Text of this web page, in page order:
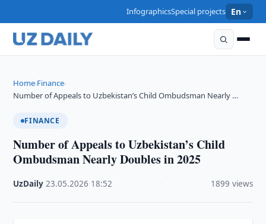
InfographicsSpecial projects En
Home›Finance›
Number of Appeals to Uzbekistan’s Child Ombudsman Nearly …
FINANCE
Number of Appeals to Uzbekistan’s Child
Ombudsman Nearly Doubles in 2025
UzDaily ·23.05.2026 18:52 1899 views